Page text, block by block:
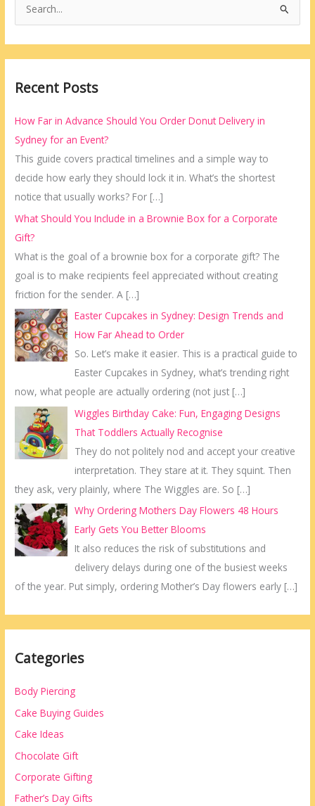
e
a
c
f
o
r
:
Recent Posts
How Far in Advance Should You Order Donut Delivery in
Sydney for an Event?
This guide covers practical timelines and a simple way to
decide how early they should lock it in. What’s the shortest
notice that usually works? For […]
What Should You Include in a Brownie Box for a Corporate
Gift?
What is the goal of a brownie box for a corporate gift? The
goal is to make recipients feel appreciated without creating
friction for the sender. A […]
Easter Cupcakes in Sydney: Design Trends and
How Far Ahead to Order
So. Let’s make it easier. This is a practical guide to
Easter Cupcakes in Sydney, what’s trending right
now, what people are actually ordering (not just […]
Wiggles Birthday Cake: Fun, Engaging Designs
That Toddlers Actually Recognise
They do not politely nod and accept your creative
interpretation. They stare at it. They squint. Then
they ask, very plainly, where The Wiggles are. So […]
Why Ordering Mothers Day Flowers 48 Hours
Early Gets You Better Blooms
It also reduces the risk of substitutions and
delivery delays during one of the busiest weeks
of the year. Put simply, ordering Mother’s Day flowers early […]
Categories
Body Piercing
Cake Buying Guides
Cake Ideas
Chocolate Gift
Corporate Gifting
Father’s Day Gifts